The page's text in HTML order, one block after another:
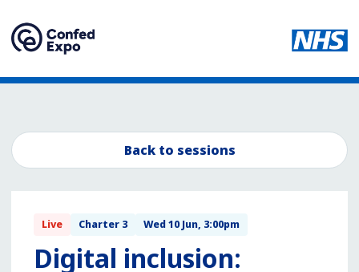
Back to sessions
Live Charter 3 Wed 10 Jun, 3:00pm
Digital inclusion: